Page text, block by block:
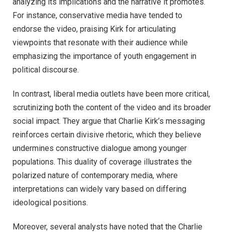
For instance, conservative media have tended to
endorse the video, praising Kirk for articulating
viewpoints that resonate with their audience while
emphasizing the importance of youth engagement in
political discourse.
In contrast, liberal media outlets have been more critical,
scrutinizing both the content of the video and its broader
social impact. They argue that Charlie Kirk’s messaging
reinforces certain divisive rhetoric, which they believe
undermines constructive dialogue among younger
populations. This duality of coverage illustrates the
polarized nature of contemporary media, where
interpretations can widely vary based on differing
ideological positions.
Moreover, several analysts have noted that the Charlie